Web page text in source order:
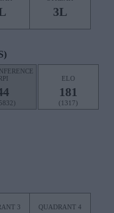
3L
ELO
181
(1317)
3 QUADRANT 4